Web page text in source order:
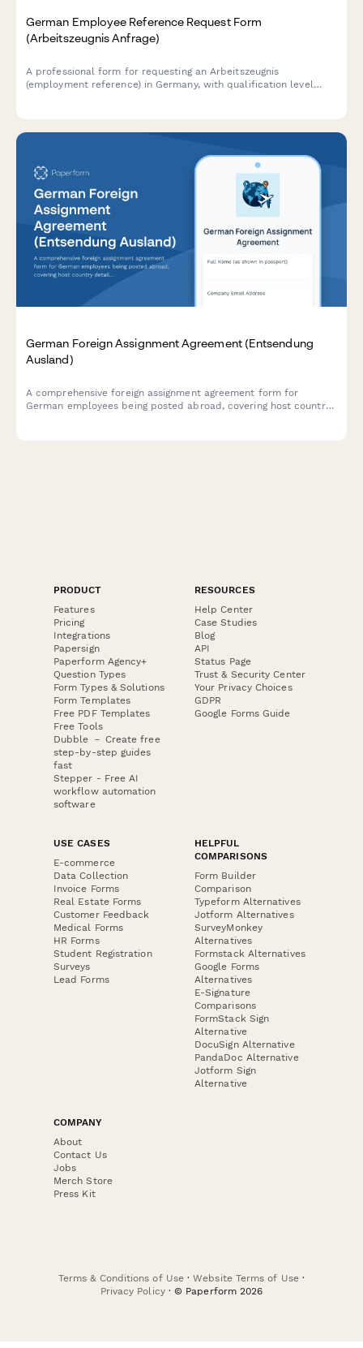
German Employee Reference Request Form
(Arbeitszeugnis Anfrage)
A professional form for requesting an Arbeitszeugnis
(employment reference) in Germany, with qualification level
German Foreign Assignment Agreement (Entsendung
Ausland)
A comprehensive foreign assignment agreement form for
German employees being posted abroad, covering host country
PRODUCT
Features
Pricing
Integrations
Papersign
Paperform Agency+
Question Types
Form Types & Solutions
Form Templates
Free PDF Templates
Free Tools
Dubble － Create free
step-by-step guides
fast
Stepper - Free AI
workflow automation
software
RESOURCES
Help Center
Case Studies
Blog
API
Status Page
Trust & Security Center
Your Privacy Choices
GDPR
Google Forms Guide
USE CASES
E-commerce
Data Collection
Invoice Forms
Real Estate Forms
Customer Feedback
Medical Forms
HR Forms
Student Registration
Surveys
Lead Forms
HELPFUL
COMPARISONS
Form Builder
Comparison
Typeform Alternatives
Jotform Alternatives
SurveyMonkey
Alternatives
Formstack Alternatives
Google Forms
Alternatives
E-Signature
Comparisons
FormStack Sign
Alternative
DocuSign Alternative
PandaDoc Alternative
Jotform Sign
Alternative
COMPANY
About
Contact Us
Jobs
Merch Store
Press Kit
Terms & Conditions of Use·Website Terms of Use·
Privacy Policy· © Paperform 2026